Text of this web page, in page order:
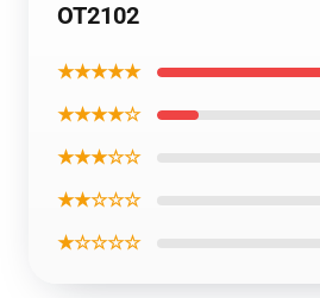
OT2102
★★★★★
★★★★☆
★★★☆☆
★★☆☆☆
★☆☆☆☆